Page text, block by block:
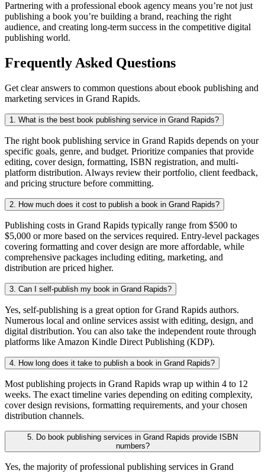
Partnering with a professional ebook agency means you’re not just
publishing a book you’re building a brand, reaching the right
audience, and creating long-term success in the competitive digital
publishing world.
Frequently Asked Questions
Get clear answers to common questions about ebook publishing and
marketing services in Grand Rapids.
1. What is the best book publishing service in Grand Rapids?
The right book publishing service in Grand Rapids depends on your
specific goals, genre, and budget. Prioritize companies that provide
editing, cover design, formatting, ISBN registration, and multi-
platform distribution. Always review their portfolio, client feedback,
and pricing structure before committing.
2. How much does it cost to publish a book in Grand Rapids?
Publishing costs in Grand Rapids typically range from $500 to
$5,000 or more based on the services required. Entry-level packages
covering formatting and cover design are more affordable, while
comprehensive packages including editing, marketing, and
distribution are priced higher.
3. Can I self-publish my book in Grand Rapids?
Yes, self-publishing is a great option for Grand Rapids authors.
Numerous local and online services assist with editing, design, and
digital distribution. You can also take the independent route through
platforms like Amazon Kindle Direct Publishing (KDP).
4. How long does it take to publish a book in Grand Rapids?
Most publishing projects in Grand Rapids wrap up within 4 to 12
weeks. The exact timeline varies depending on editing complexity,
cover design revisions, formatting requirements, and your chosen
distribution channels.
5. Do book publishing services in Grand Rapids provide ISBN
numbers?
Yes, the majority of professional publishing services in Grand